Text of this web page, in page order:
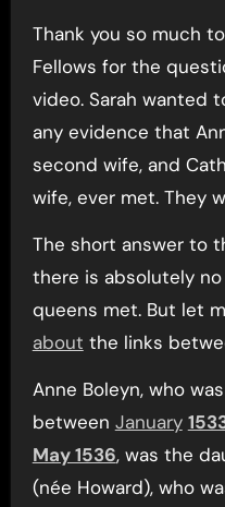
Thank you so much
Fellows for the
video. Sarah wanted
any evidence that
second wife, and
wife, ever met. They
The short answer to
there is absolutely
queens met. But let
about the links
Anne Boleyn, who
between January
May 1536, was the
(née Howard), who